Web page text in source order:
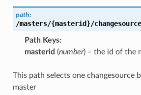
path:
/masters/{masterid}/
Path Keys
masterid (number) – the id of the
This path selects one changesource
master